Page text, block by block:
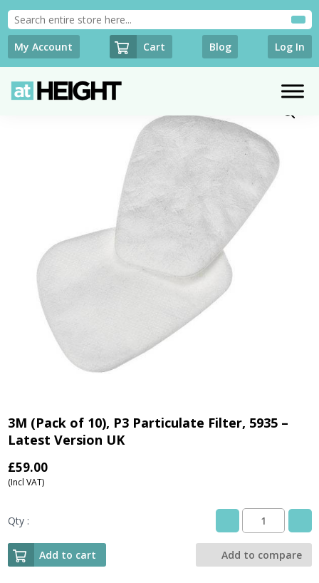
My Account Cart Blog Log In
3M (Pack of 10), P3 Particulate Filter, 5935 –
Latest Version UK
£59.00
(Incl VAT)
Qty :
3M
(Pack
of
10),
Add to cart Add to compare